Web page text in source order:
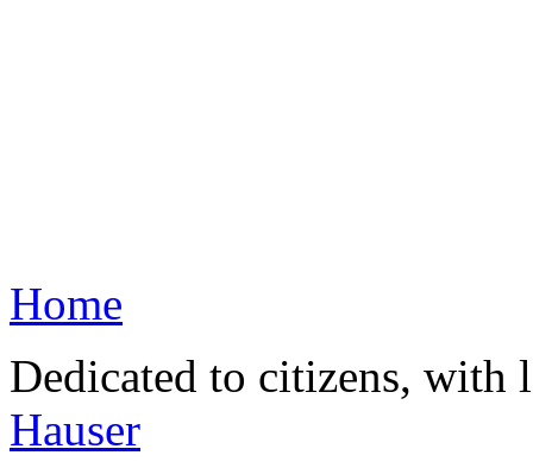
Home
Dedicated to citizens,
Hauser